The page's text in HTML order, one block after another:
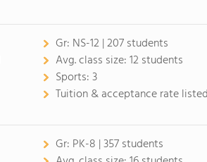
Gr: NS-12 | 207 students
Avg. class size:12 students
Sports:3
Tuition & acceptance rate listed
Gr: PK-8 | 357 students